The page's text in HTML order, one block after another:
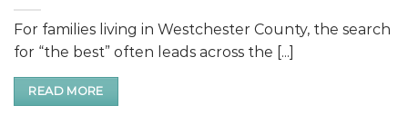
For families living in Westchester County, the search
for “the best” often leads across the [...]
READ MORE